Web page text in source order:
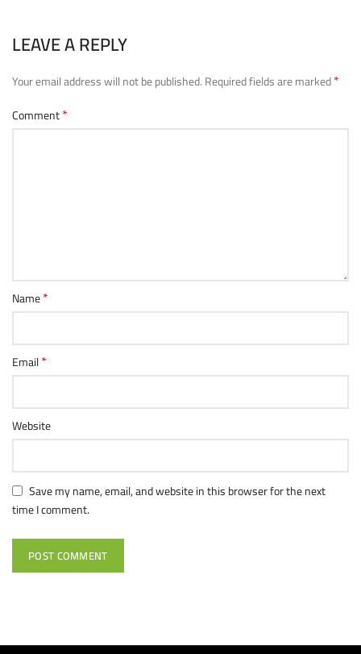
LEAVE A REPLY
Your email address will not be published.Required fields are marked*
Comment*
Name*
Email*
Website
Save my name, email, and website in this browser for the next
time I comment.